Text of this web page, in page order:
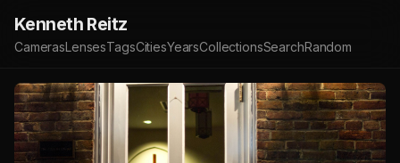
Kenneth Reitz
CamerasLensesTagsCitiesYearsCollectionsSearchRandom